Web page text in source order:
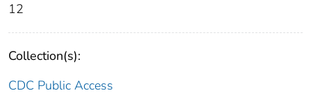
12
Collection(s):
CDC Public Access